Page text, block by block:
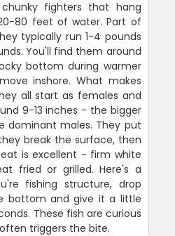
fighters that hang
80 feet of water. Part of
typically run 1-4 pounds
You'll find them around
bottom during warmer
inshore. What makes
all start as females and
9-13 inches - the bigger
dominant males. They put
break the surface, then
is excellent - firm white
fried or grilled. Here's a
fishing structure, drop
bottom and give it a little
These fish are curious
triggers the bite.